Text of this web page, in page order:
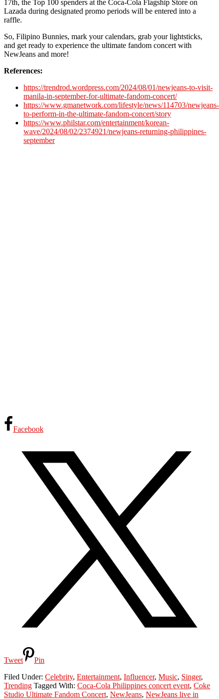
17th, the Top 100 spenders at the Coca-Cola Flagship Store on
Lazada during designated promo periods will be entered into a
raffle.
So, Filipino Bunnies, mark your calendars, grab your lightsticks,
and get ready to experience the ultimate fandom concert with
NewJeans and more!
References:
https://trendrod.wordpress.com/2024/08/01/newjeans-to-visit-
manila-in-september-for-ultimate-fandom-concert/
https://www.gmanetwork.com/lifestyle/news/114703/newjeans-
to-perform-in-the-ultimate-fandom-concert/story
https://www.philstar.com/entertainment/korean-
wave/2024/08/02/2374921/newjeans-returning-philippines-
september
Facebook
Tweet
Pin
Filed Under: Celebrity, Entertainment, Influencer, Music, Singer,
Trending Tagged With: Coca-Cola Philippines concert event, Coke
Studio Ultimate Fandom Concert, NewJeans, NewJeans live in